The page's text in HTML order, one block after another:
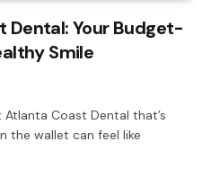
Your Budget-
Smile
Coast Dental that’s
the wallet can feel like